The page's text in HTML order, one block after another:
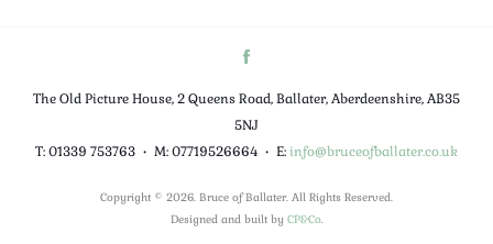
The Old Picture House, 2 Queens Road, Ballater, Aberdeenshire, AB35
5NJ
T: 01339 753763 • M: 07719526664 • E:info@bruceofballater.co.uk
Copyright © 2026. Bruce of Ballater. All Rights Reserved.
Designed and built by CP&Co.